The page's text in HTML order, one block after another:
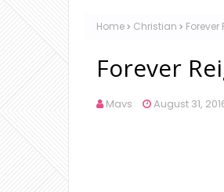
Home Christian
Forever
Mavs August 31,